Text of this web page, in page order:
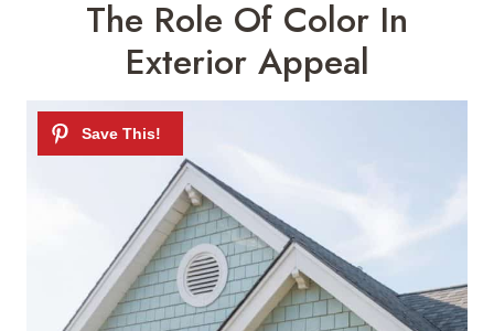
The Role Of Color In
Exterior Appeal